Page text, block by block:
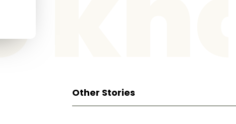
Other Stories